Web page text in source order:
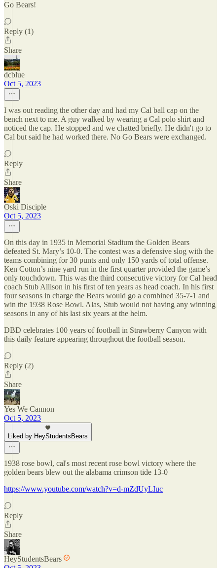
Go Bears!
Reply (1)
Share
dcblue
Oct 5, 2023
I was out reading the other day and had my Cal ball cap on the
bench next to me. A guy walked by wearing a Cal polo shirt and
noticed the cap. He stopped and we chatted briefly. He didn't go to
Cal but said he had worked there. No Go Bears were exchanged.
Reply
Share
Oski Disciple
Oct 5, 2023
On this day in 1935 in Memorial Stadium the Golden Bears
defeated St. Mary’s 10-0. The contest was a defensive slog with the
teams combining for 30 punts and only 150 yards of total offense.
Ken Cotton’s nine yard run in the first quarter provided the game’s
only touchdown. This was the third consecutive victory for Cal head
coach Stub Allison in his first of ten years as head coach. In his first
four seasons in charge the Bears would go a combined 35-7-1 and
win the 1938 Rose Bowl. Alas, Stub would not having any winning
seasons in any of his last six years at the helm.
DBD celebrates 100 years of football in Strawberry Canyon with
this daily feature appearing throughout the football season.
Reply (2)
Share
Yes We Cannon
Oct 5, 2023
Liked by HeyStudentsBears
1938 rose bowl, cal's most recent rose bowl victory where the
golden bears blew out the alabama crimson tide 13-0
https://www.youtube.com/watch?v=d-mZdUyLIuc
Reply
Share
HeyStudentsBears